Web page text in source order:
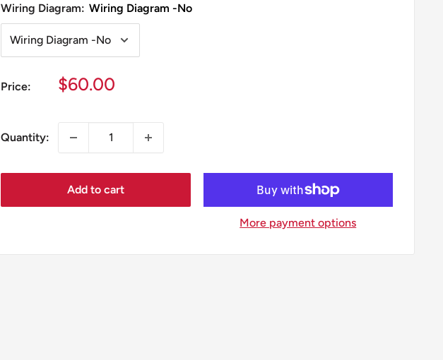
Wiring Diagram: Wiring Diagram -No
Price:
Sale
$60.00
Quantity:
Add to cart
More payment options